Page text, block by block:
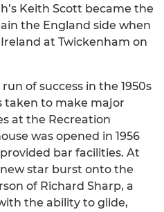
Keith Scott became the
the England side when
at Twickenham on
of success in the 1950s
taken to make major
at the Recreation
was opened in 1956
bar facilities. At
star burst onto the
of Richard Sharp, a
the ability to glide,